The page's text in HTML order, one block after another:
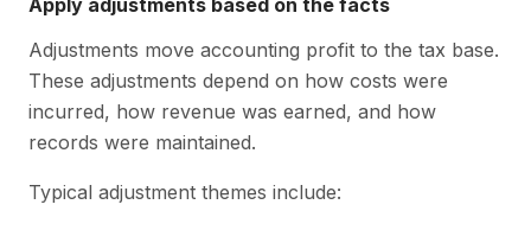
Apply adjustments based on the facts
Adjustments move accounting profit to the tax base.
These adjustments depend on how costs were
incurred, how revenue was earned, and how
records were maintained.
Typical adjustment themes include: